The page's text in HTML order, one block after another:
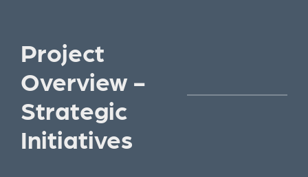
Project
Overview -
Strategic
Initiatives